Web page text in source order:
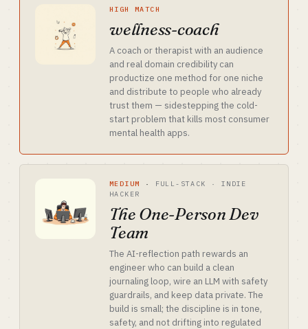
HIGH MATCH
wellness-coach
A coach or therapist with an audience
and real domain credibility can
productize one method for one niche
and distribute to people who already
trust them — sidestepping the cold-
start problem that kills most consumer
mental health apps.
MEDIUM ·
FULL-STACK · INDIE
HACKER
The One-Person Dev
Team
The AI-reflection path rewards an
engineer who can build a clean
journaling loop, wire an LLM with safety
guardrails, and keep data private. The
build is small; the discipline is in tone,
safety, and not drifting into regulated